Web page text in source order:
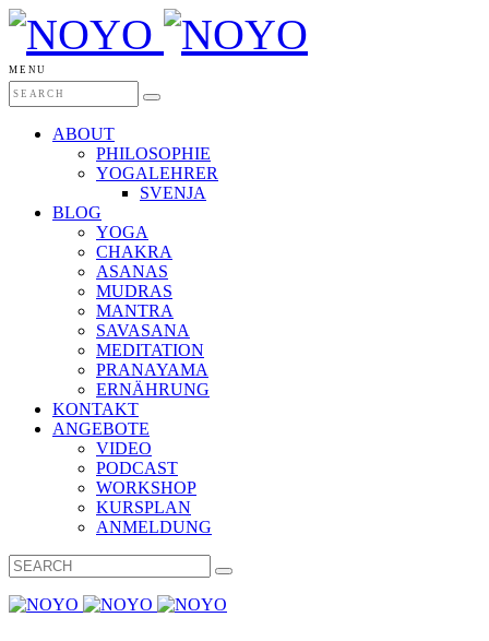
MENU
ABOUT
PHILOSOPHIE
YOGALEHRER
SVENJA
BLOG
YOGA
CHAKRA
ASANAS
MUDRAS
MANTRA
SAVASANA
MEDITATION
PRANAYAMA
ERNÄHRUNG
KONTAKT
ANGEBOTE
VIDEO
PODCAST
WORKSHOP
KURSPLAN
ANMELDUNG